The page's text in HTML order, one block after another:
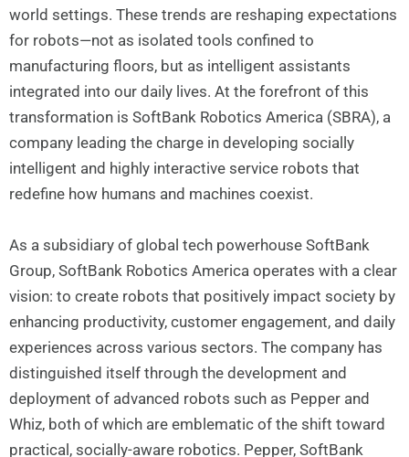
world settings. These trends are reshaping expectations
for robots—not as isolated tools confined to
manufacturing floors, but as intelligent assistants
integrated into our daily lives. At the forefront of this
transformation is SoftBank Robotics America (SBRA), a
company leading the charge in developing socially
intelligent and highly interactive service robots that
redefine how humans and machines coexist.
As a subsidiary of global tech powerhouse SoftBank
Group, SoftBank Robotics America operates with a clear
vision: to create robots that positively impact society by
enhancing productivity, customer engagement, and daily
experiences across various sectors. The company has
distinguished itself through the development and
deployment of advanced robots such as Pepper and
Whiz, both of which are emblematic of the shift toward
practical, socially-aware robotics. Pepper, SoftBank